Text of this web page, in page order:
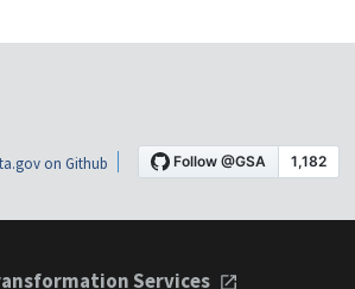
on Github
Services